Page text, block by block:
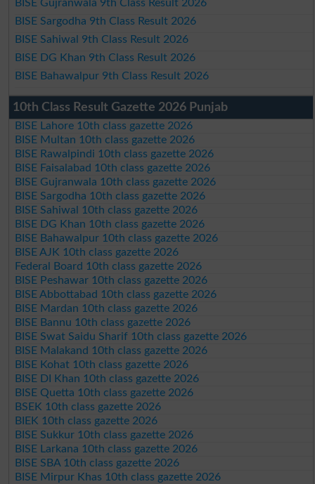
BISE Gujranwala 9th Class Result 2026
BISE Sargodha 9th Class Result 2026
BISE Sahiwal 9th Class Result 2026
BISE DG Khan 9th Class Result 2026
BISE Bahawalpur 9th Class Result 2026
10th Class Result Gazette 2026 Punjab
BISE Lahore 10th class gazette 2026
BISE Multan 10th class gazette 2026
BISE Rawalpindi 10th class gazette 2026
BISE Faisalabad 10th class gazette 2026
BISE Gujranwala 10th class gazette 2026
BISE Sargodha 10th class gazette 2026
BISE Sahiwal 10th class gazette 2026
BISE DG Khan 10th class gazette 2026
BISE Bahawalpur 10th class gazette 2026
BISE AJK 10th class gazette 2026
Federal Board 10th class gazette 2026
BISE Peshawar 10th class gazette 2026
BISE Abbottabad 10th class gazette 2026
BISE Mardan 10th class gazette 2026
BISE Bannu 10th class gazette 2026
BISE Swat Saidu Sharif 10th class gazette 2026
BISE Malakand 10th class gazette 2026
BISE Kohat 10th class gazette 2026
BISE DI Khan 10th class gazette 2026
BISE Quetta 10th class gazette 2026
BSEK 10th class gazette 2026
BIEK 10th class gazette 2026
BISE Sukkur 10th class gazette 2026
BISE Larkana 10th class gazette 2026
BISE SBA 10th class gazette 2026
BISE Mirpur Khas 10th class gazette 2026